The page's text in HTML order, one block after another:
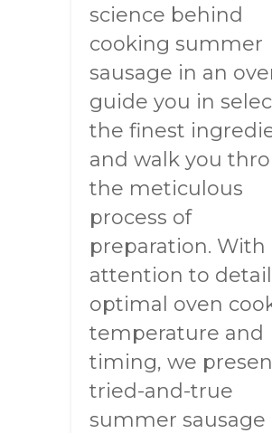
science behind
cooking summer
sausage in an
guide you in
the finest
and walk you
the meticulous
process of
preparation. With
attention to
optimal oven
temperature and
timing, we
tried-and-true
summer sausage